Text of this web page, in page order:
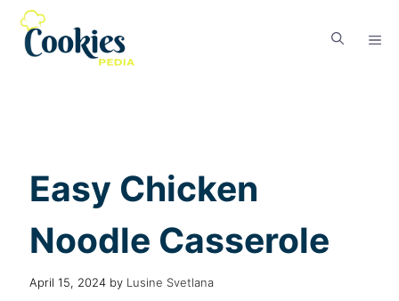
Easy Chicken
Noodle Casserole
April 15, 2024 by Lusine Svetlana